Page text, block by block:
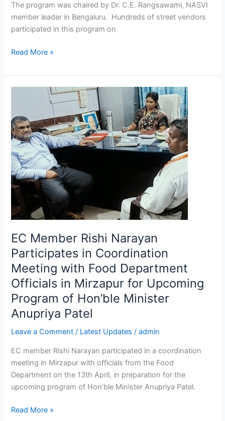
The program was chaired by Dr. C.E. Rangsawami, NASVI
member leader in Bengaluru. Hundreds of street vendors
participated in this program on
Read More »
EC Member Rishi Narayan
Participates in Coordination
Meeting with Food Department
Officials in Mirzapur for Upcoming
Program of Hon’ble Minister
Anupriya Patel
Leave a Comment / Latest Updates /admin
EC member Rishi Narayan participated in a coordination
meeting in Mirzapur with officials from the Food
Department on the 13th April, in preparation for the
upcoming program of Hon’ble Minister Anupriya Patel.
Rishi
Narayan
Participates
in
Coordination
Meeting
with
Department
in
Mirzapur
Upcoming
Program
of
Hon’ble
Minister
Anupriya
Read More »